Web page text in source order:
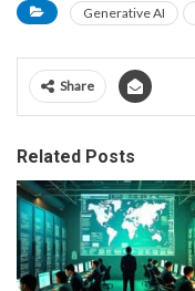
Generative AI
Share
Related Posts